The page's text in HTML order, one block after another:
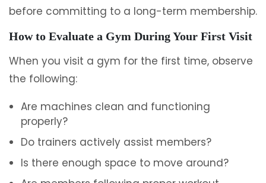
before committing to a long-term membership.
How to Evaluate a Gym During Your First Visit
When you visit a gym for the first time, observe
the following:
Are machines clean and functioning
properly?
Do trainers actively assist members?
Is there enough space to move around?